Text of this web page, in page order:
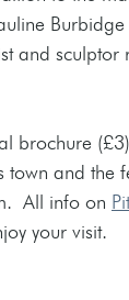
and sculptor
brochure
and the
All info on
your visit.